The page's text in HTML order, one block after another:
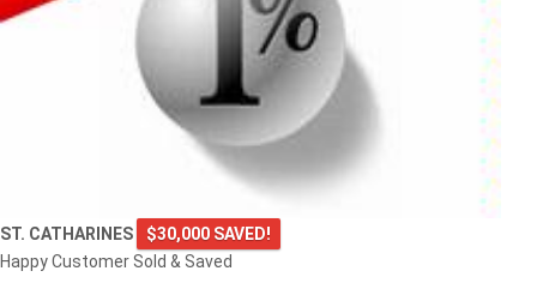
ST. CATHARINES
$30,000 SAVED!
Happy Customer Sold & Saved